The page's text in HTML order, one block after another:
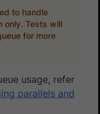
to handle
only. Tests will
for more
usage, refer
parallels and